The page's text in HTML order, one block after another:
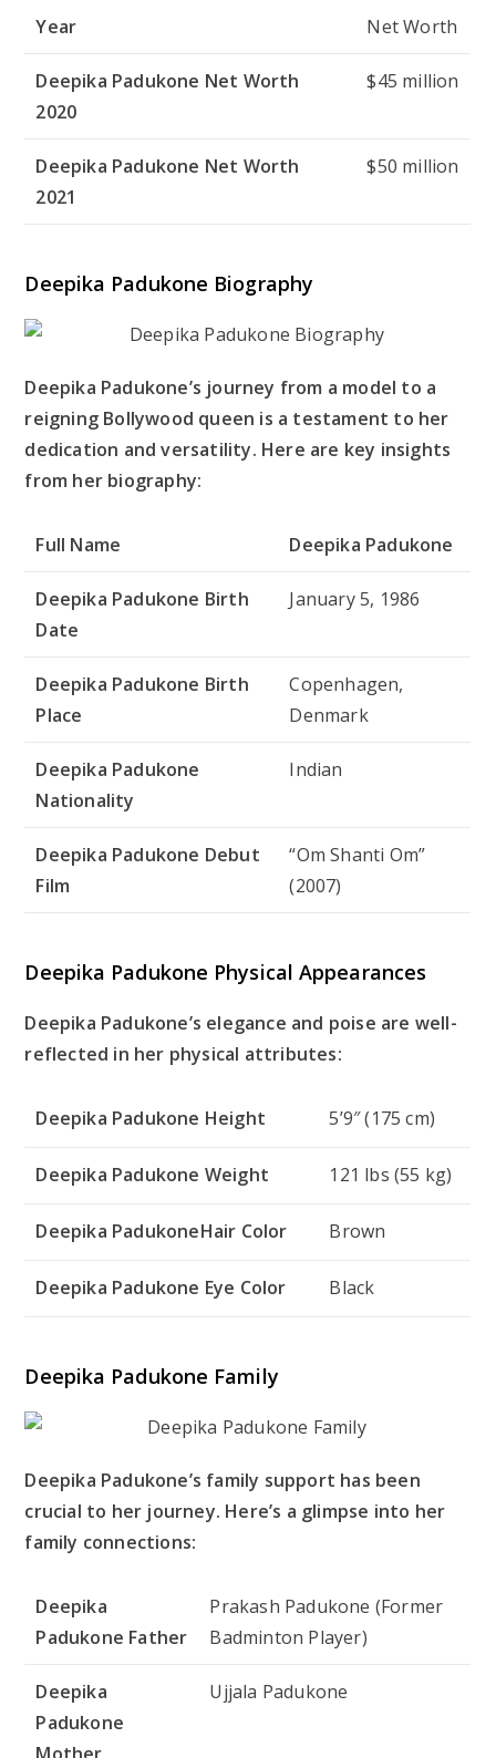
Year Net Worth
Deepika Padukone Net Worth
2020
$45 million
Deepika Padukone Net Worth
2021
$50 million
Deepika Padukone Biography
Deepika Padukone’s journey from a model to a
reigning Bollywood queen is a testament to her
dedication and versatility. Here are key insights
from her biography:
Full Name Deepika Padukone
Deepika Padukone Birth
Date
January 5, 1986
Deepika Padukone Birth
Place
Copenhagen,
Denmark
Deepika Padukone
Nationality
Indian
Deepika Padukone Debut
Film
“Om Shanti Om”
(2007)
Deepika Padukone Physical Appearances
Deepika Padukone’s elegance and poise are well-
reflected in her physical attributes:
Deepika Padukone Height 5’9″ (175 cm)
Deepika Padukone Weight 121 lbs (55 kg)
Deepika PadukoneHair Color Brown
Deepika Padukone Eye Color Black
Deepika Padukone Family
Deepika Padukone’s family support has been
crucial to her journey. Here’s a glimpse into her
family connections:
Deepika
Padukone Father
Prakash Padukone (Former
Badminton Player)
Deepika
Padukone
Ujjala Padukone